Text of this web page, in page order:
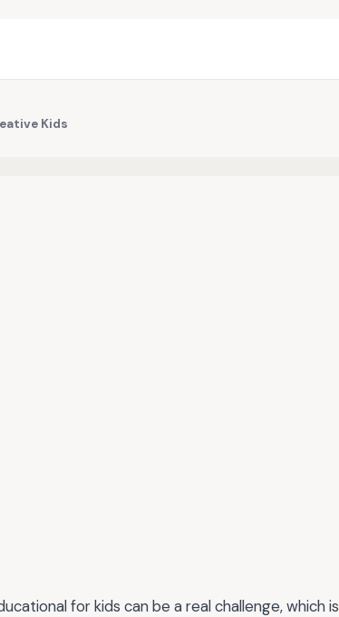
Kids
for kids can be a real challenge, which is